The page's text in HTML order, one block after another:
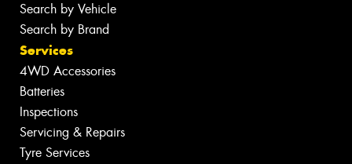
Search by Vehicle
Search by Brand
Services
4WD Accessories
Batteries
Inspections
Servicing & Repairs
Tyre Services